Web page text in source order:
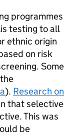
programmes
testing to all
ethnic origin
on risk
Some
). Research on
that selective
This was
be